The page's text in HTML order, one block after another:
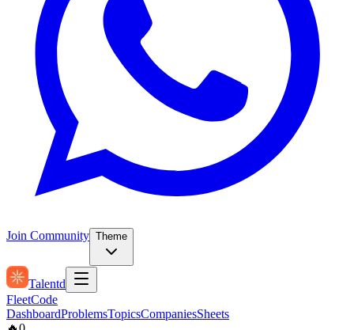
Join Community Theme
Talentd
FleetCode
DashboardProblemsTopicsCompaniesSheets